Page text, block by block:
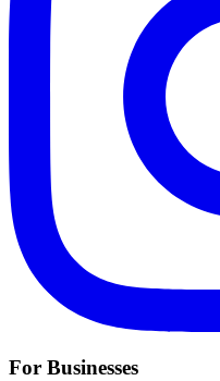
For Businesses